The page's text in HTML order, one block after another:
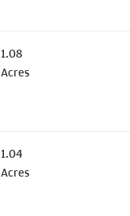
1.08
Acres
1.04
Acres